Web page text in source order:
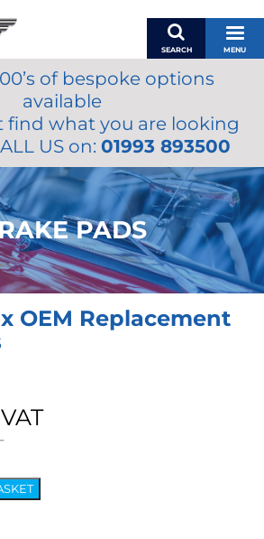
SEARCH MENU
BASKET
MY ACCOUNT
MIRRORS
ACCESSORIES
FUEL CAPS
BRAKES
RENOVO
OILS & LUBRICANTS
of bespoke options
available
find what you are looking
US on: 01993 893500
PADS
OEM Replacement